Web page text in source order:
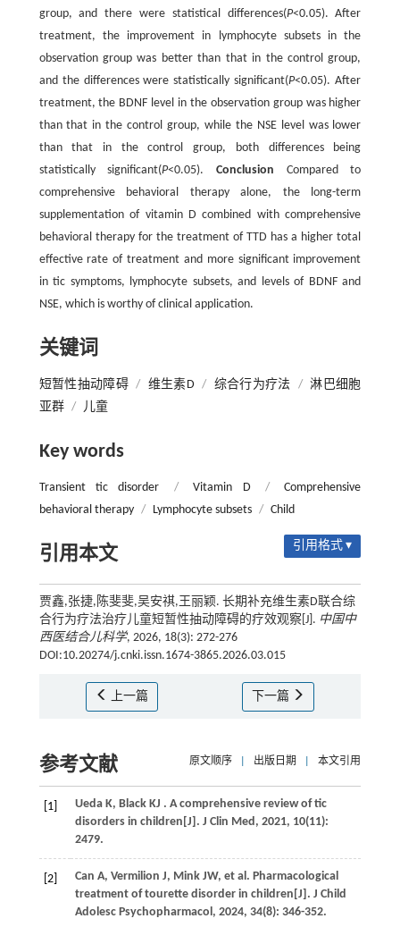
group, and there were statistical differences(P<0.05). After
treatment, the improvement in lymphocyte subsets in the
observation group was better than that in the control group,
and the differences were statistically significant(P<0.05). After
treatment, the BDNF level in the observation group was higher
than that in the control group, while the NSE level was lower
than that in the control group, both differences being
statistically significant(P<0.05). Conclusion Compared to
comprehensive behavioral therapy alone, the long-term
supplementation of vitamin D combined with comprehensive
behavioral therapy for the treatment of TTD has a higher total
effective rate of treatment and more significant improvement
in tic symptoms, lymphocyte subsets, and levels of BDNF and
NSE, which is worthy of clinical application.
关键词
短暂性抽动障碍 / 维生素D / 综合行为疗法 / 淋巴细胞
亚群 / 儿童
Key words
Transient tic disorder / Vitamin D /
Comprehensive
behavioral therapy / Lymphocyte subsets / Child
引用本文 引用格式 ▾
贾鑫,张捷,陈斐斐,吴安祺,王丽颖. 长期补充维生素D联合综
合行为疗法治疗儿童短暂性抽动障碍的疗效观察[J]. 中国中
西医结合儿科学, 2026, 18(3): 272-276
DOI:10.20274/j.cnki.issn.1674-3865.2026.03.015
上一篇 下一篇
参考文献 原文顺序 出版日期 本文引用
[1] Ueda K, Black KJ . A comprehensive review of tic
disorders in children[J]. J Clin Med, 2021, 10(11):
2479.
[2] Can A, Vermilion J, Mink JW, et al. Pharmacological
treatment of tourette disorder in children[J]. J Child
Adolesc Psychopharmacol, 2024, 34(8): 346-352.